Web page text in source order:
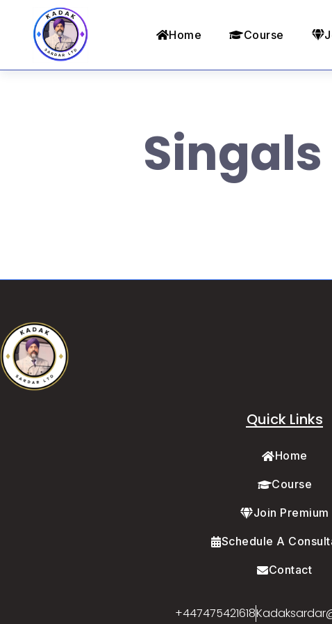
Home Course
Quick Links
Home
Course
Join Premium
Schedule A
Contact
+447475421618